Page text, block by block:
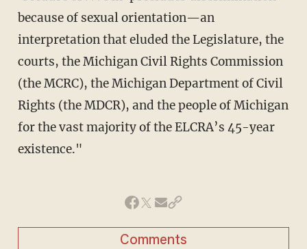
because of sexual orientation—an
interpretation that eluded the Legislature, the
courts, the Michigan Civil Rights Commission
(the MCRC), the Michigan Department of Civil
Rights (the MDCR), and the people of Michigan
for the vast majority of the ELCRA’s 45-year
existence."
Comments